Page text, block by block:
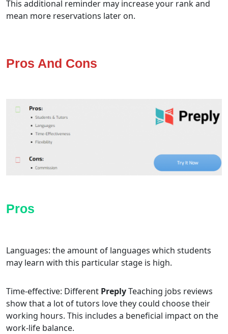
This additional reminder may increase your rank and
mean more reservations later on.
Pros And Cons
Pros
Languages: the amount of languages which students
may learn with this particular stage is high.
Time-effective: Different PreplyTeaching jobs reviews
show that a lot of tutors love they could choose their
working hours. This includes a beneficial impact on the
work-life balance.